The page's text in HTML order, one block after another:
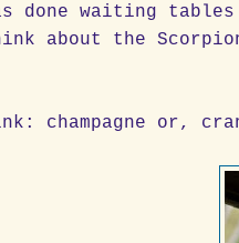
done waiting
about the
champagne or,